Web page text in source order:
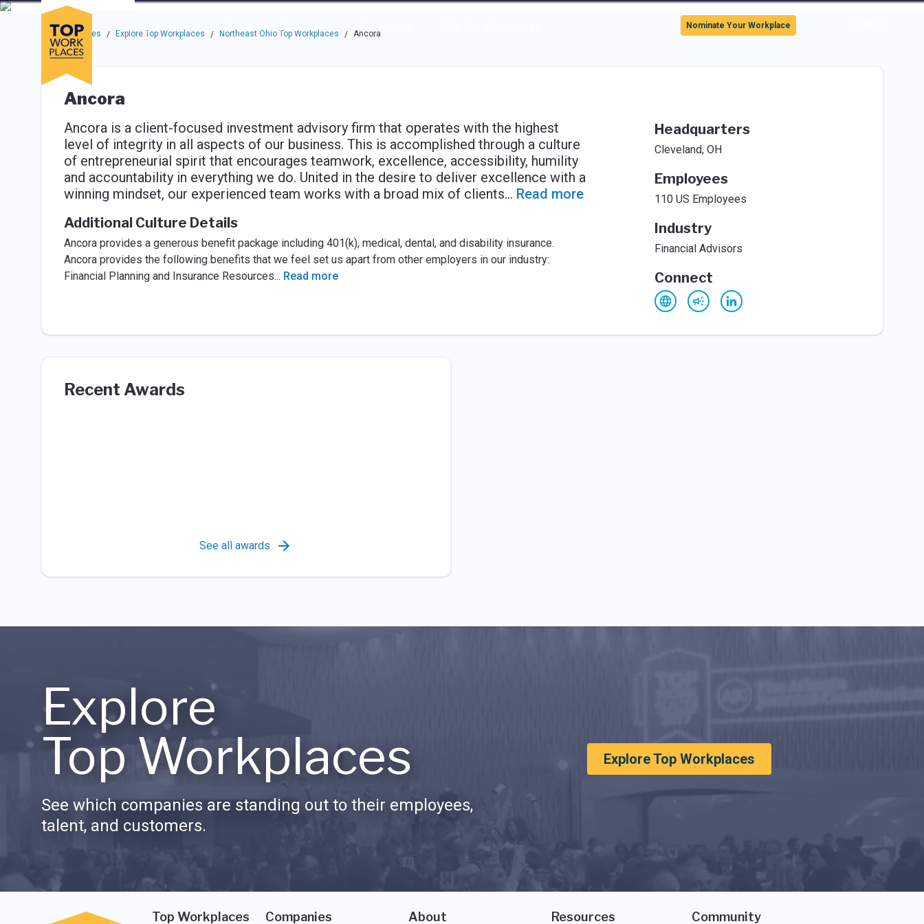
Skip to main navigation
Skip to main content
Press enter to activate the dialog and use the tab key to navigate through the options.
Companies
About Resources
Use up or down arrow keys to navigate this menu.
Nominate Your Workplace
Top Workplaces / Explore Top Workplaces / Northeast Ohio Top Workplaces / Ancora
Ancora
Ancora is a client-focused investment advisory firm that operates with the highest
level of integrity in all aspects of our business. This is accomplished through a culture
of entrepreneurial spirit that encourages teamwork, excellence, accessibility, humility
and accountability in everything we do. United in the desire to deliver excellence with a
winning mindset, our experienced team works with a broad mix of clients... Read more
Additional Culture Details
Ancora provides a generous benefit package including 401(k), medical, dental, and disability insurance.
Ancora provides the following benefits that we feel set us apart from other employers in our industry:
Financial Planning and Insurance Resources... Read more
Headquarters
Cleveland, OH
Employees
110 US Employees
Industry
Financial Advisors
Connect
Recent Awards
See all awards
Explore
Top Workplaces
See which companies are standing out to their employees,
talent, and customers.
Explore Top Workplaces
Top Workplaces Companies About Resources Community